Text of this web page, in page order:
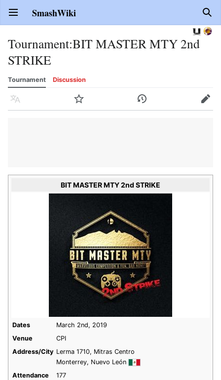
Open main menu SmashWiki
Tournament:BIT MASTER MTY 2nd
STRIKE
Tournament Discussion
Language Watch History Edit
BIT MASTER MTY 2nd STRIKE
Dates
March 2nd, 2019
Venue
CPI
Address/City Lerma 1710, Mitras Centro
Monterrey, Nuevo León
Attendance
177